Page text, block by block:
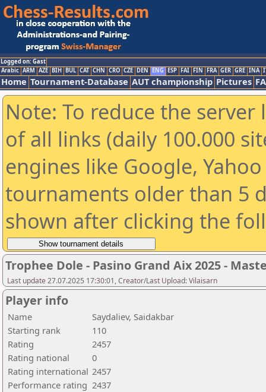
Logged on: Gast
Arabic ARM AZE BIH BUL CAT CHN CRO CZE DEN ENG ESP FAI FIN FRA GER GRE INA
Home Tournament-Database AUT championship Pictures
Note: To reduce the
of all links (daily 100.000
engines like Google,
tournaments older than 5
shown after clicking the
Trophee Dole - Pasino Grand Aix 2025 -
Last update 27.07.2025 17:30:01, Creator/Last Upload: Vilaisarn
Player info
Name
Saydaliev, Saidakbar
Starting rank
110
Rating
2457
Rating national
0
Rating international 2457
Performance rating 2437